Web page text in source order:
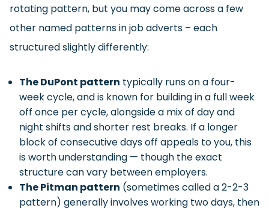
rotating pattern, but you may come across a few
other named patterns in job adverts – each
structured slightly differently:
The DuPont pattern typically runs on a four-
week cycle, and is known for building in a full week
off once per cycle, alongside a mix of day and
night shifts and shorter rest breaks. If a longer
block of consecutive days off appeals to you, this
is worth understanding — though the exact
structure can vary between employers.
The Pitman pattern (sometimes called a 2-2-3
pattern) generally involves working two days, then